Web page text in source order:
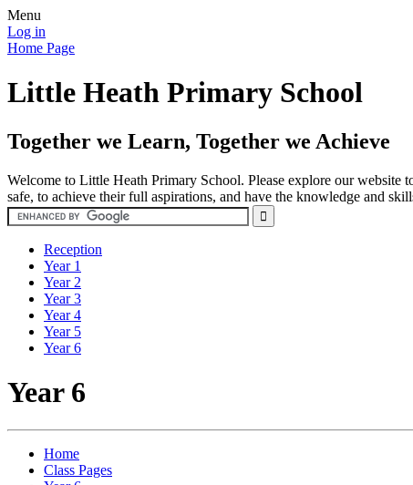
Menu
Log in
Home Page
Little Heath Primary School
Together we Learn, Together we Achieve
Welcome to Little Heath Primary School. Please explore our
safe, to achieve their full aspirations, and have the knowledge and
Reception
Year 1
Year 2
Year 3
Year 4
Year 5
Year 6
Year 6
Home
Class Pages